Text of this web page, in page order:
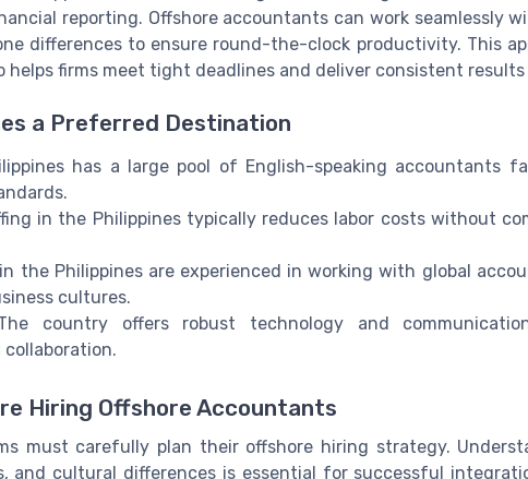
reporting. Offshore accountants can work seamlessly
differences to ensure round-the-clock productivity. This
helps firms meet tight deadlines and deliver consistent
a Preferred Destination
has a large pool of English-speaking accountants
in the Philippines typically reduces labor costs without
the Philippines are experienced in working with global
cultures.
country offers robust technology and
Hiring Offshore Accountants
must carefully plan their offshore hiring strategy.
and cultural differences is essential for successful